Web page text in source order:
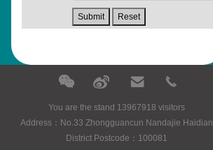
You are the stand 13967918 visitors
Address：No.33 Zhongguancun Nandajie Haidian
District Postcode：100081